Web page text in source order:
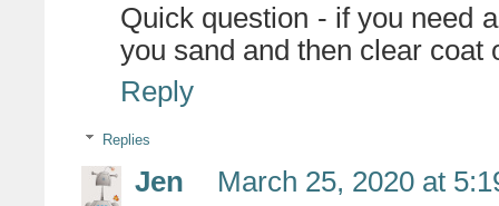
Quick question - if you need
you sand and then clear coat
Reply
Replies
Jen
March 25, 2020 at